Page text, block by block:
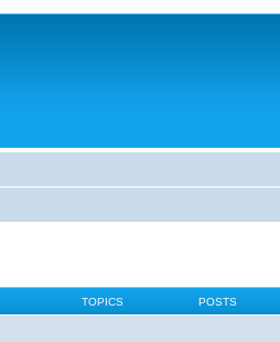
TOPICS POSTS